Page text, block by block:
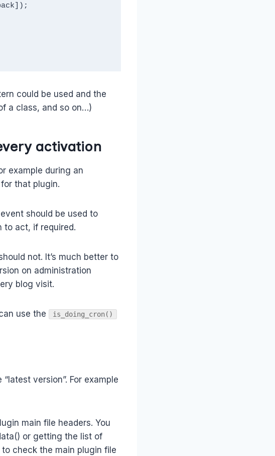
could be used and the
a class, and so on…)
activation
example during an
that plugin.
should be used to
to act, if required.
not. It’s much better to
on administration
blog visit.
use the is_doing_cron()
version”. For example
main file headers. You
or getting the list of
check the main plugin file